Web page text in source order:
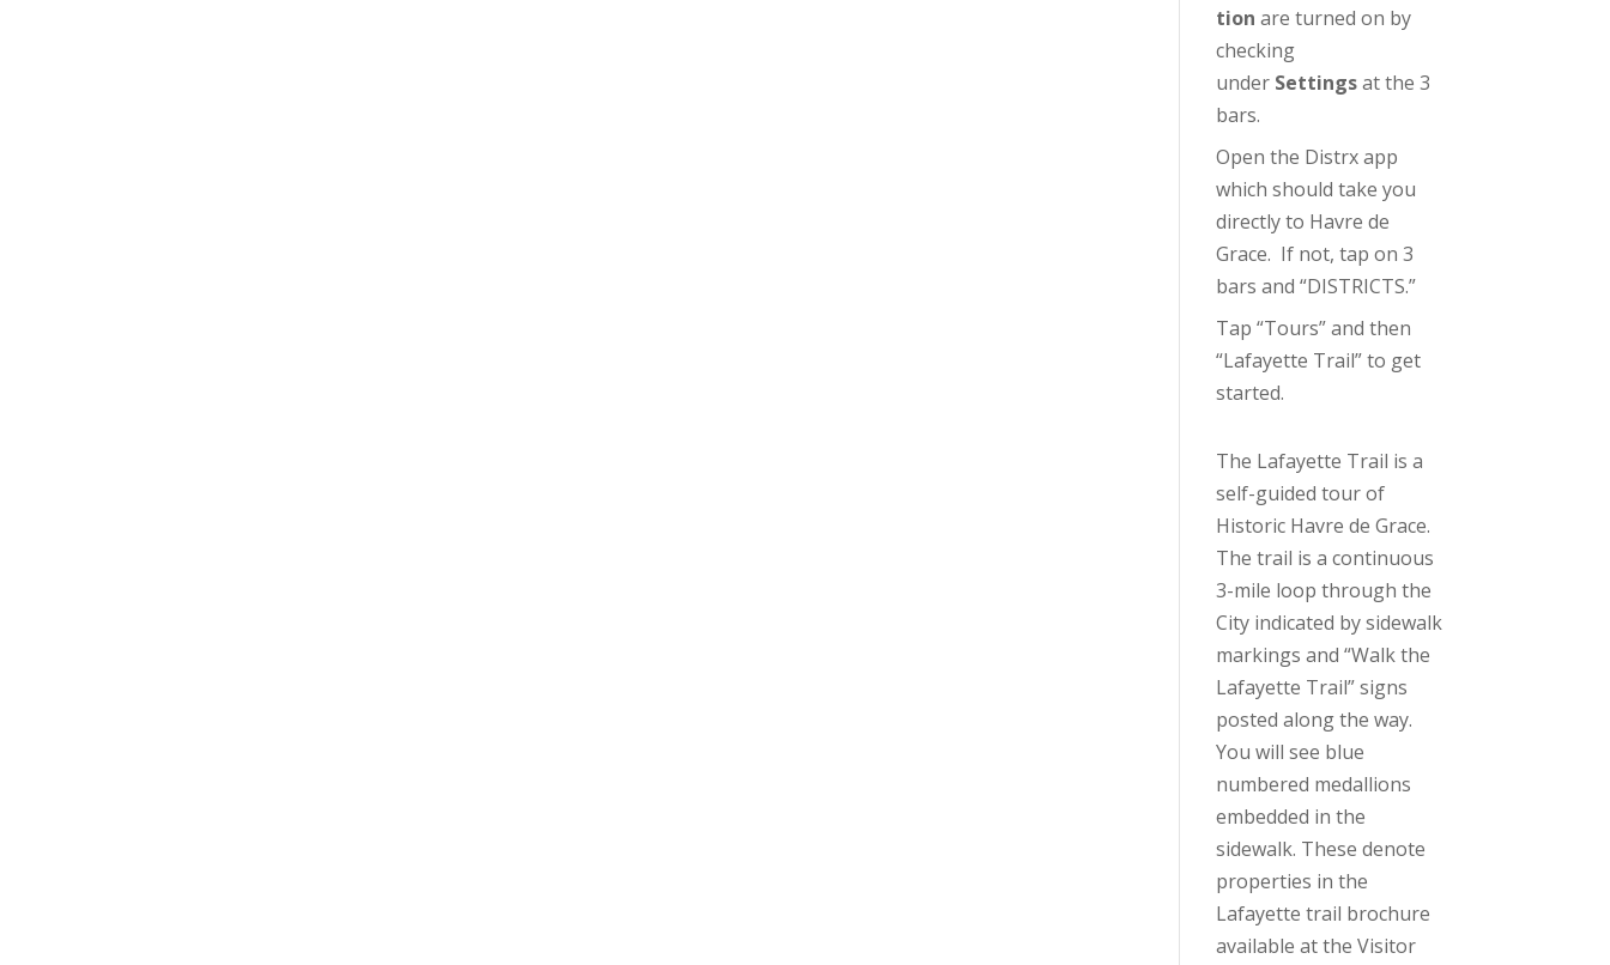
tion are turned on by
checking
under Settingsat the 3
bars.
Open the Distrx app
which should take you
directly to Havre de
Grace. If not, tap on 3
bars and “DISTRICTS.”
Tap “Tours” and then
“Lafayette Trail” to get
started.
The Lafayette Trail is a
self-guided tour of
Historic Havre de Grace.
The trail is a continuous
3-mile loop through the
City indicated by sidewalk
markings and “Walk the
Lafayette Trail” signs
posted along the way.
You will see blue
numbered medallions
embedded in the
sidewalk. These denote
properties in the
Lafayette trail brochure
available at the Visitor